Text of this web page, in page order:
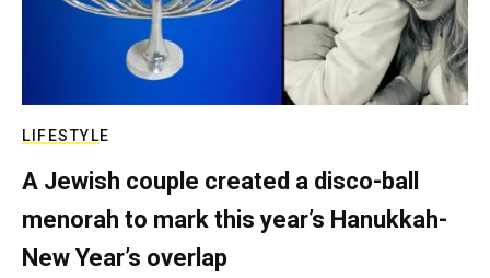
LIFESTYLE
A Jewish couple created a disco-ball
menorah to mark this year’s Hanukkah-
New Year’s overlap